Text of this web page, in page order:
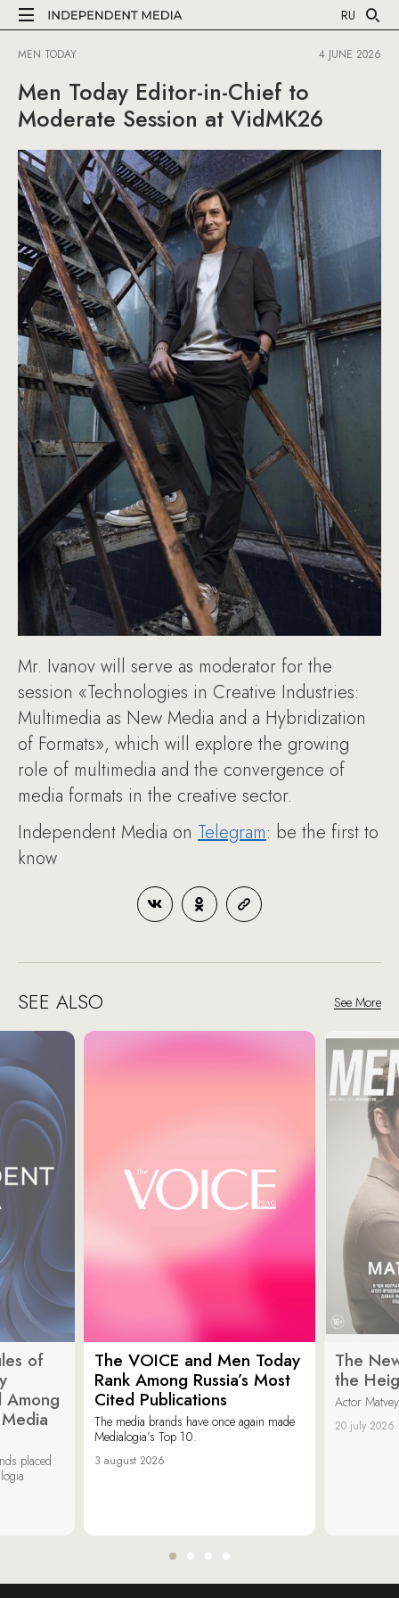
RU
MEN TODAY 4 JUNE 2026
Men Today Editor-in-Chief to
Moderate Session at VidMK26
Mr. Ivanov will serve as moderator for the
session «Technologies in Creative Industries:
Multimedia as New Media and a Hybridization
of Formats», which will explore the growing
role of multimedia and the convergence of
media formats in the creative sector.
Independent Media on Telegram: be the first to
know
SEE ALSO See More
of
Among
placed
The VOICE and Men Today
Rank Among Russia’s Most
Cited Publications
The media brands have once again made
Medialogia’s Top 10.
3 august 2026
The
the
Actor
20 july 2026